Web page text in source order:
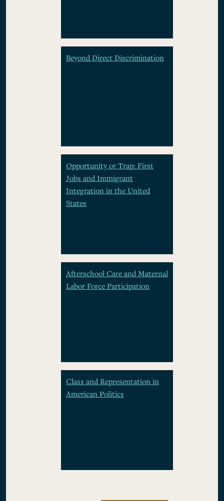
Beyond Direct Discrimination
Opportunity or Trap: First
Jobs and Immigrant
Integration in the United
States
Afterschool Care and Maternal
Labor Force Participation
Class and Representation in
American Politics